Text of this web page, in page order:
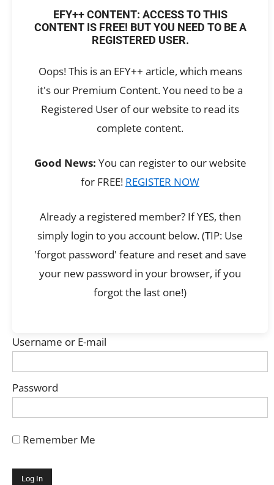
EFY++ CONTENT: ACCESS TO THIS
CONTENT IS FREE! BUT YOU NEED TO BE A
REGISTERED USER.
Oops! This is an EFY++ article, which means
it's our Premium Content. You need to be a
Registered User of our website to read its
complete content.
Good News: You can register to our website
for FREE! REGISTER NOW
Already a registered member? If YES, then
simply login to you account below. (TIP: Use
'forgot password' feature and reset and save
your new password in your browser, if you
forgot the last one!)
Username or E-mail
Password
Remember Me